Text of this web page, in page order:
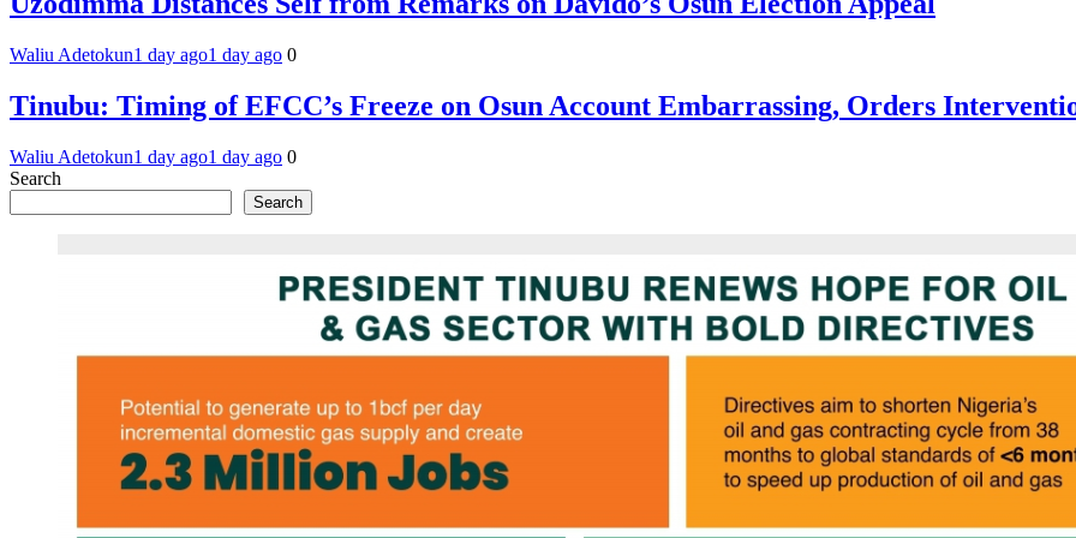
Waliu Adetokun1 day ago1 day ago 0
Tinubu: Timing of EFCC’s Freeze on Osun Account Embarrassing, Orders
Waliu Adetokun1 day ago1 day ago 0
Search
Search